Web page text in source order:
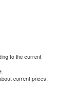
to the current
current prices,